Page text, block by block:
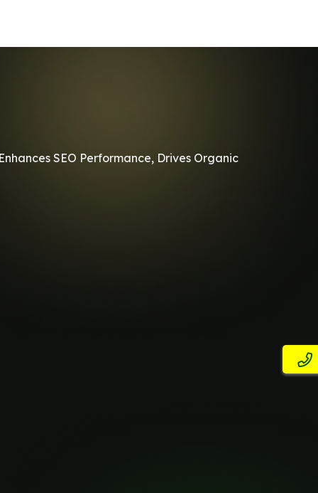
SEO Performance, Drives Organic